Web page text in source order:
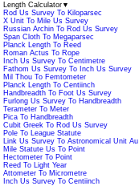
Length Calculator ▼
Rod Us Survey To Kiloparsec
X Unit To Mile Us Survey
Russian Archin To Rod Us Survey
Span Cloth To Megaparsec
Planck Length To Reed
Roman Actus To Rope
Inch Us Survey To Centimetre
Fathom Us Survey To Inch Us Survey
Mil Thou To Femtometer
Planck Length To Centiinch
Handbreadth To Foot Us Survey
Furlong Us Survey To Handbreadth
Terameter To Meter
Pica To Handbreadth
Cubit Greek To Rod Us Survey
Pole To League Statute
Link Us Survey To Astronomical Unit Au
Mile Statute Us To Point
Hectometer To Point
Reed To Light Year
Attometer To Micrometre
Inch Us Survey To Centiinch